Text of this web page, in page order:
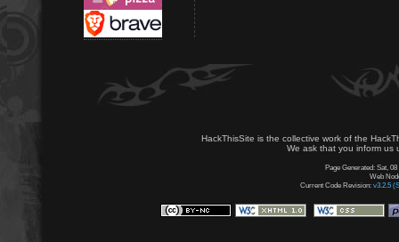
HackThisSite is the collective work of the
We ask that you inform us
Page Generated: Sat,
Web
Current Code Revision: v3.2.5